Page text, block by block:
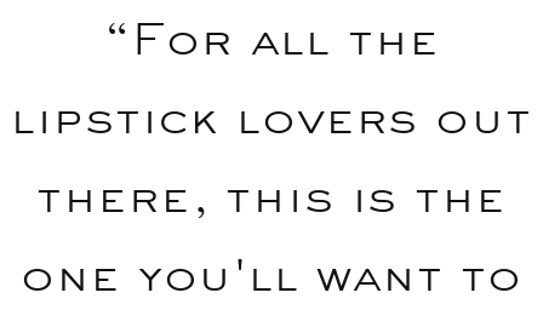
“For all the
lipstick lovers out
there, this is the
one you'll want to